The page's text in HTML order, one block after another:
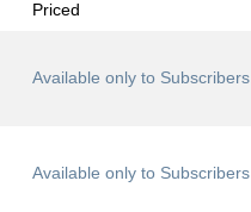
Priced
Available only to Subscribers
Available only to Subscribers